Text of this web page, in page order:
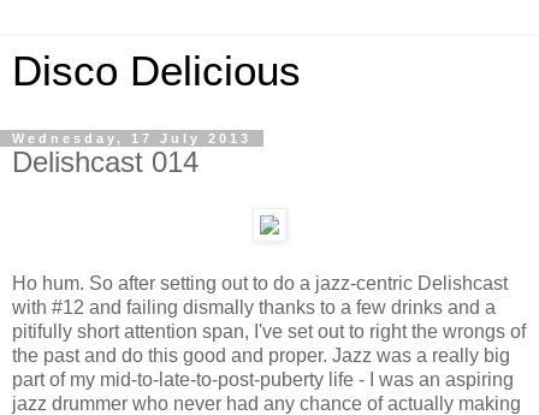
Disco Delicious
Wednesday, 17 July 2013
Delishcast 014
Ho hum. So after setting out to do a jazz-centric Delishcast
with #12 and failing dismally thanks to a few drinks and a
pitifully short attention span, I've set out to right the wrongs of
the past and do this good and proper. Jazz was a really big
part of my mid-to-late-to-post-puberty life - I was an aspiring
jazz drummer who never had any chance of actually making